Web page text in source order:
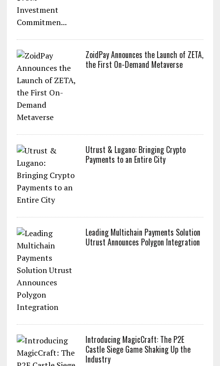
ZoidPay Announces the Launch of ZETA,
the First On-Demand Metaverse
Utrust & Lugano: Bringing Crypto
Payments to an Entire City
Leading Multichain Payments Solution
Utrust Announces Polygon Integration
Introducing MagicCraft: The P2E
Castle Siege Game Shaking Up the
Industry